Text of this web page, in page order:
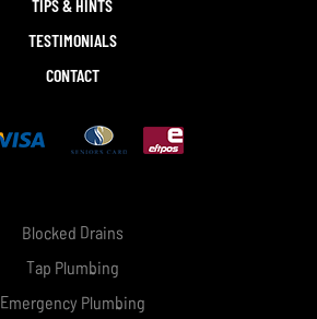
TIPS & HINTS
TESTIMONIALS
CONTACT
Blocked Drains
Tap Plumbing
Emergency Plumbing